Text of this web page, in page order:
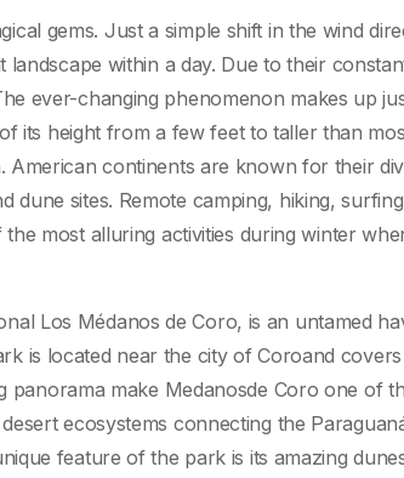
gems. Just a simple shift in the wind
within a day. Due to their
ever-changing phenomenon makes up
its height from a few feet to taller than
continents are known for their
dune sites. Remote camping, hiking,
most alluring activities during winter
Los Médanos de Coro, is an untamed
is located near the city of Coroand
panorama make Medanosde Coro one of
ecosystems connecting the
feature of the park is its amazing